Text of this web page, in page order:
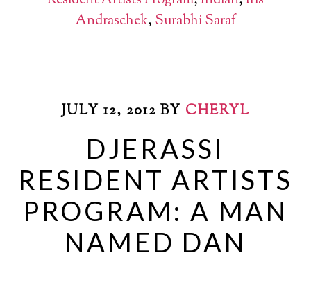
Andraschek, Surabhi Saraf
JULY 12, 2012 BY CHERYL
DJERASSI
RESIDENT ARTISTS
PROGRAM: A MAN
NAMED DAN